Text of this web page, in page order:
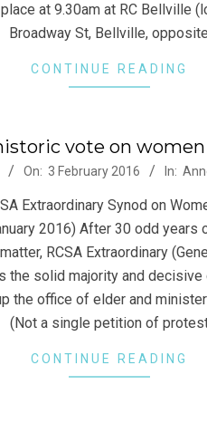
at 9.30am at RC Bellville
Broadway St, Bellville, opposite
CONTINUE READING
vote on
On: 3 February 2016 In:
Extraordinary Synod on
2016) After 30 odd years
RCSA Extraordinary
the solid majority and
the office of elder and
(Not a single petition of
CONTINUE READING